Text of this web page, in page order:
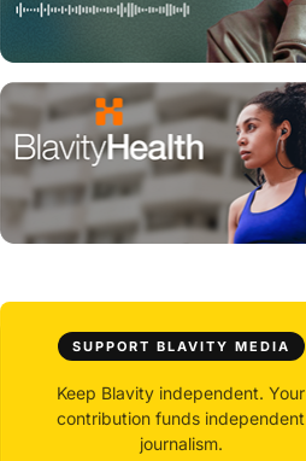
SUPPORT BLAVITY MEDIA
Keep Blavity independent. Your
contribution funds independent
journalism.